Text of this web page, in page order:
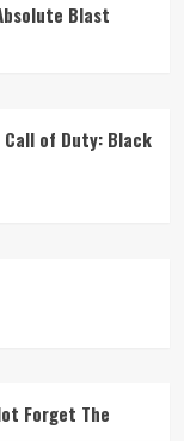
Blast
Call of Duty: Black
Forget The